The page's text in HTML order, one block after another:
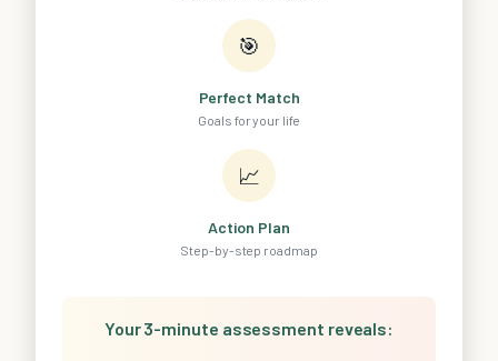
🎯
Perfect Match
Goals for your life
📈
Action Plan
Step-by-step roadmap
Your 3-minute assessment reveals: